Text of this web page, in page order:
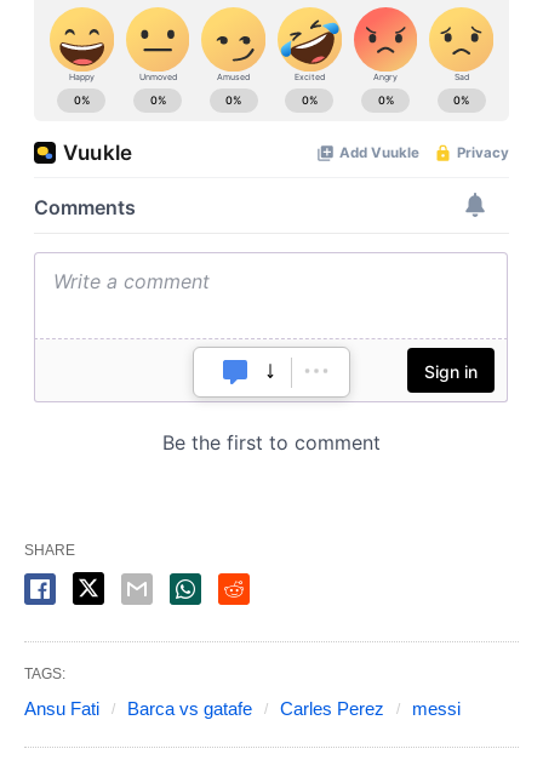
SHARE
TAGS:
Ansu Fati Barca vs gatafe Carles Perez messi